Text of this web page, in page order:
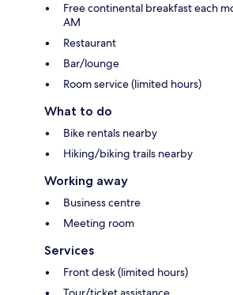
Free continental breakfast each
AM
Restaurant
Bar/lounge
Room service (limited hours)
What to do
Bike rentals nearby
Hiking/biking trails nearby
Working away
Business centre
Meeting room
Services
Front desk (limited hours)